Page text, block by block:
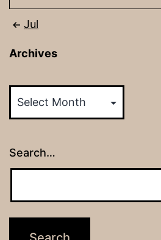
Jul
Archives
Search…